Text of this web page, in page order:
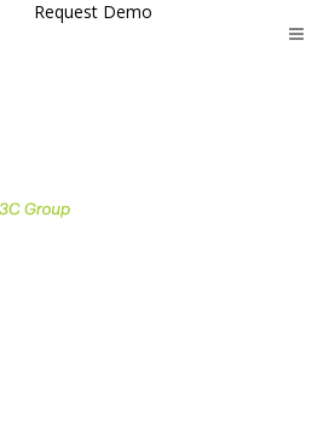
Request Demo